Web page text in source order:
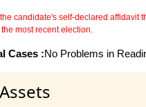
candidate's self-declared
most recent election.
Cases :No Problems in